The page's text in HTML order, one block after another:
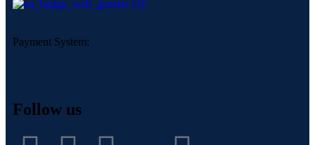
Payment System:
Follow us